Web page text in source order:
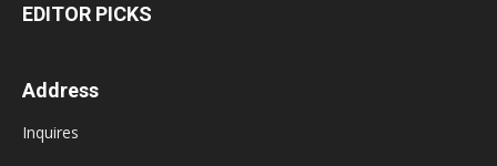
EDITOR PICKS
Address
Inquires